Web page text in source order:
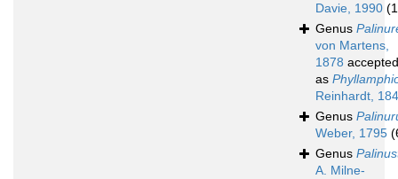
Davie, 1990
Genus
von Martens,
1878 accepted
as
Reinhardt,
Genus
Weber, 1795
Genus
A. Milne-